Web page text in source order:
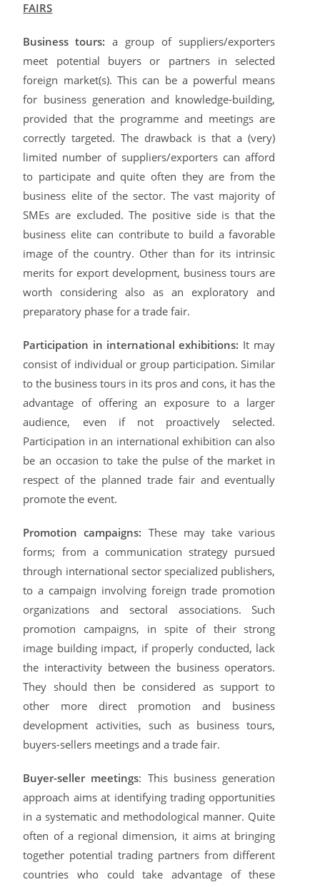
FAIRS
Business tours: a group of suppliers/exporters
meet potential buyers or partners in selected
foreign market(s). This can be a powerful means
for business generation and knowledge-building,
provided that the programme and meetings are
correctly targeted. The drawback is that a (very)
limited number of suppliers/exporters can afford
to participate and quite often they are from the
business elite of the sector. The vast majority of
SMEs are excluded. The positive side is that the
business elite can contribute to build a favorable
image of the country. Other than for its intrinsic
merits for export development, business tours are
worth considering also as an exploratory and
preparatory phase for a trade fair.
Participation in international exhibitions: It may
consist of individual or group participation. Similar
to the business tours in its pros and cons, it has the
advantage of offering an exposure to a larger
audience, even if not proactively selected.
Participation in an international exhibition can also
be an occasion to take the pulse of the market in
respect of the planned trade fair and eventually
promote the event.
Promotion campaigns: These may take various
forms; from a communication strategy pursued
through international sector specialized publishers,
to a campaign involving foreign trade promotion
organizations and sectoral associations. Such
promotion campaigns, in spite of their strong
image building impact, if properly conducted, lack
the interactivity between the business operators.
They should then be considered as support to
other more direct promotion and business
development activities, such as business tours,
buyers-sellers meetings and a trade fair.
Buyer-seller meetings: This business generation
approach aims at identifying trading opportunities
in a systematic and methodological manner. Quite
often of a regional dimension, it aims at bringing
together potential trading partners from different
countries who could take advantage of these